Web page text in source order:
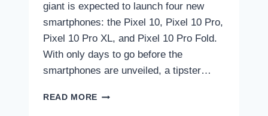
giant is expected to launch four new
smartphones: the Pixel 10, Pixel 10 Pro,
Pixel 10 Pro XL, and Pixel 10 Pro Fold.
With only days to go before the
smartphones are unveiled, a tipster…
READ MORE GOOGLE